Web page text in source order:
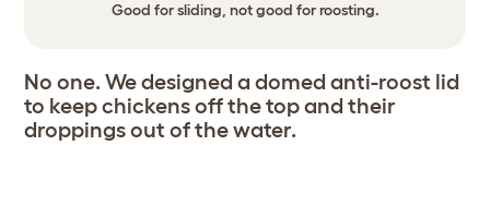
Good for sliding, not good for roosting.
No one. We designed a domed anti-roost lid
to keep chickens off the top and their
droppings out of the water.